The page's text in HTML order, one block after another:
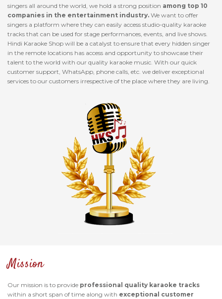
singers all around the world, we hold a strong position among top 10
companies in the entertainment industry. We want to offer
singers a platform where they can easily access studio-quality karaoke
tracks that can be used for stage performances, events, and live shows.
Hindi Karaoke Shop will be a catalyst to ensure that every hidden singer
in the remote locations has access and opportunity to showcase their
talent to the world with our quality karaoke music. With our quick
customer support, WhatsApp, phone calls, etc. we deliver exceptional
services to our customers irrespective of the place where they are living.
Mission
Our mission is to provide professional quality karaoke tracks
within a short span of time along with exceptional customer